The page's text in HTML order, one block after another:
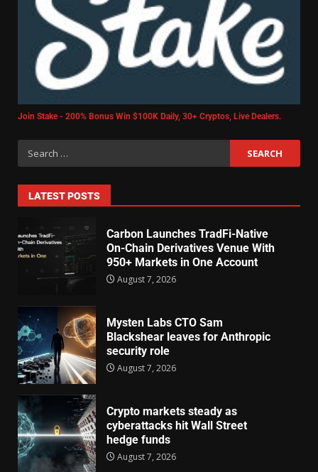
Join Stake - 200% Bonus Win $100K Daily, 30+ Cryptos, Live Dealers.
LATEST POSTS
Carbon Launches TradFi-Native
On-Chain Derivatives Venue With
950+ Markets in One Account
August 7, 2026
Mysten Labs CTO Sam
Blackshear leaves for Anthropic
security role
August 7, 2026
Crypto markets steady as
cyberattacks hit Wall Street
hedge funds
August 7, 2026